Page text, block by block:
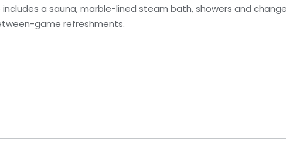
a sauna, marble-lined steam bath, showers and
game refreshments.